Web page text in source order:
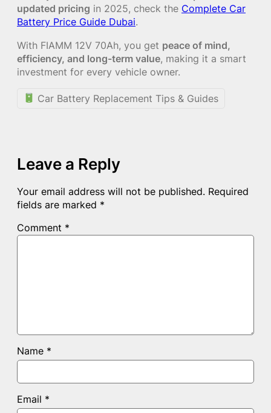
updated pricing in 2025, check the Complete Car
Battery Price Guide Dubai.
With FIAMM 12V 70Ah, you get peace of mind,
efficiency, and long-term value, making it a smart
investment for every vehicle owner.
Car Battery Replacement Tips & Guides
Leave a Reply
Your email address will not be published. Required
fields are marked *
Comment *
Name *
Email *